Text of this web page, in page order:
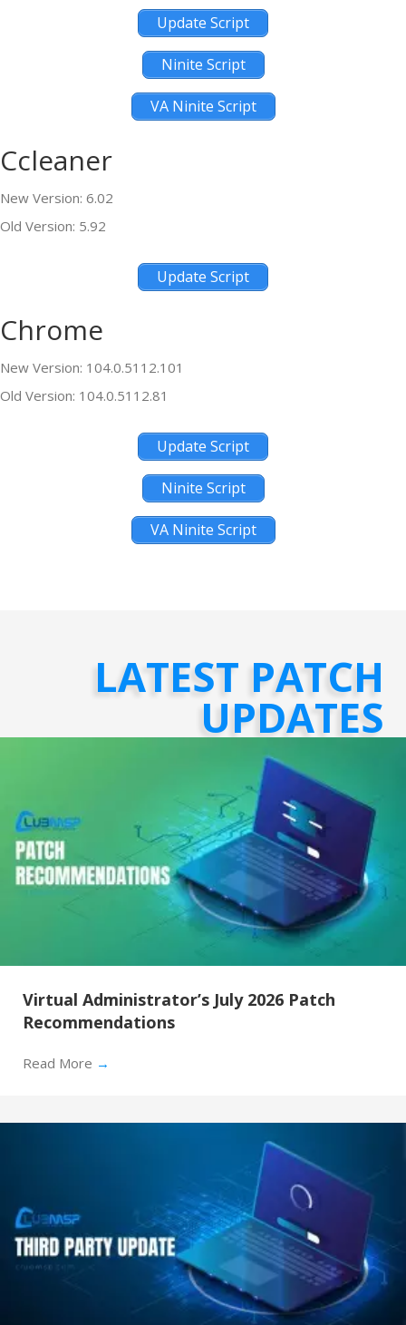
Update Script
Ninite Script
VA Ninite Script
Ccleaner
New Version: 6.02
Old Version: 5.92
Update Script
Chrome
New Version: 104.0.5112.101
Old Version: 104.0.5112.81
Update Script
Ninite Script
VA Ninite Script
LATEST PATCH
UPDATES
Virtual Administrator’s July 2026 Patch
Recommendations
Read More →